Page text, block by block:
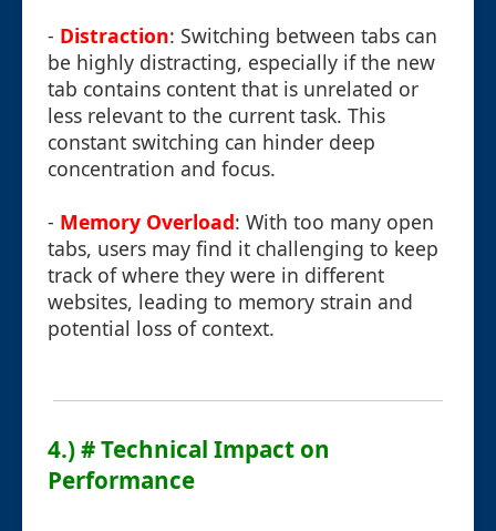
- Distraction: Switching between tabs can
be highly distracting, especially if the new
tab contains content that is unrelated or
less relevant to the current task. This
constant switching can hinder deep
concentration and focus.
- Memory Overload: With too many open
tabs, users may find it challenging to keep
track of where they were in different
websites, leading to memory strain and
potential loss of context.
4.) # Technical Impact on
Performance